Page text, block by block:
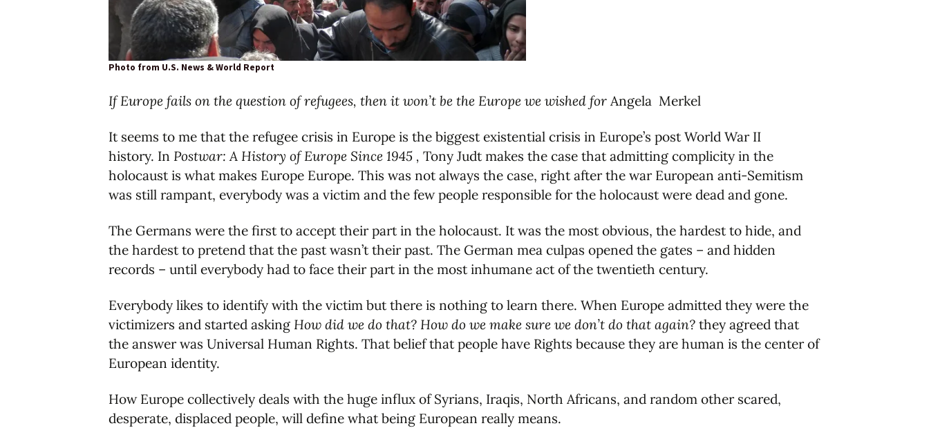
Photo from U.S. News & World Report
If Europe fails on the question of refugees, then it won’t be the Europe we wished for Angela Merkel
It seems to me that the refugee crisis in Europe is the biggest existential crisis in Europe’s post World War II
history. In Postwar: A History of Europe Since 1945 , Tony Judt makes the case that admitting complicity in the
holocaust is what makes Europe Europe. This was not always the case, right after the war European anti-Semitism
was still rampant, everybody was a victim and the few people responsible for the holocaust were dead and gone.
The Germans were the first to accept their part in the holocaust. It was the most obvious, the hardest to hide, and
the hardest to pretend that the past wasn’t their past. The German mea culpas opened the gates – and hidden
records – until everybody had to face their part in the most inhumane act of the twentieth century.
Everybody likes to identify with the victim but there is nothing to learn there. When Europe admitted they were the
victimizers and started asking How did we do that? How do we make sure we don’t do that again? they agreed that
the answer was Universal Human Rights. That belief that people have Rights because they are human is the center of
European identity.
How Europe collectively deals with the huge influx of Syrians, Iraqis, North Africans, and random other scared,
desperate, displaced people, will define what being European really means.